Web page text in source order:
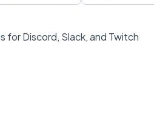
for Discord, Slack, and Twitch